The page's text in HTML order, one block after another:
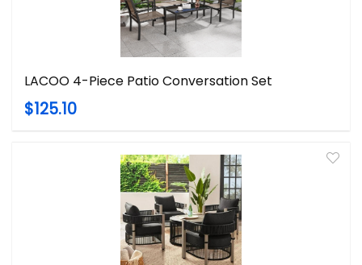
LACOO 4-Piece Patio Conversation Set
$125.10